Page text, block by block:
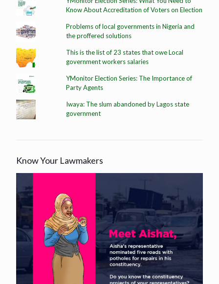
Know About Accreditation of Voters on Election
Problems of local governments in Nigeria and
the proffered solutions
This is the list of 23 states that owe Local
government workers salaries
YMonitor Election Series: The Importance of
Party Agents
Iwaya: The slum abandoned by Lagos state
government
Know Your Lawmakers